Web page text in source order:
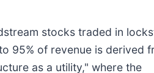
stocks traded in
95% of revenue is derived
as a utility," where the